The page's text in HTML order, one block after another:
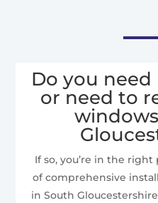
Do you
or need to
If so, you’re in the right
of comprehensive
in South